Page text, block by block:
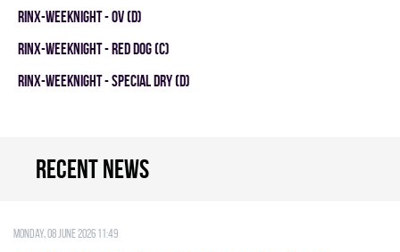
RINX-WEEKNIGHT - OV (D)
RINX-WEEKNIGHT - RED DOG (C)
RINX-WEEKNIGHT - SPECIAL DRY (D)
Recent news
Monday, 08 June 2026 11:49